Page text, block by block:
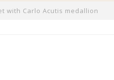
with Carlo Acutis medallion